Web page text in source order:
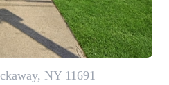
VALUE -
WE ARE